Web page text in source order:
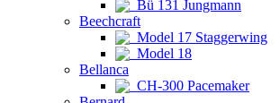
Bü 131 Jungmann
Beechcraft
Model 17 Staggerwing
Model 18
Bellanca
CH-300 Pacemaker